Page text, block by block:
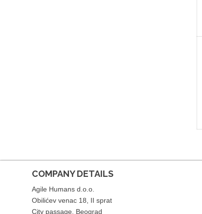
COMPANY DETAILS
Agile Humans d.o.o.
Obilićev venac 18, II sprat
City passage, Beograd